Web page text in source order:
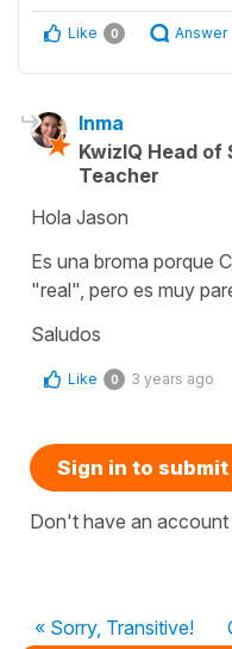
Like 0 Answer
Inma
KwizIQ Head of
Teacher
Hola Jason
Es una broma porque
"real", pero es muy
Saludos
Like 0 3 years ago
Sign in to
Don't have an account
« Sorry, Transitive!